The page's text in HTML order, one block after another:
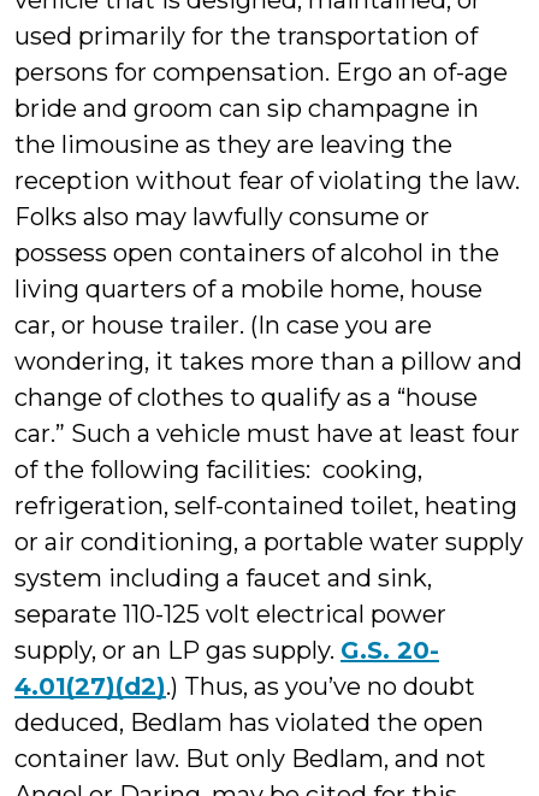
used primarily for the transportation of
persons for compensation. Ergo an of-age
bride and groom can sip champagne in
the limousine as they are leaving the
reception without fear of violating the law.
Folks also may lawfully consume or
possess open containers of alcohol in the
living quarters of a mobile home, house
car, or house trailer. (In case you are
wondering, it takes more than a pillow and
change of clothes to qualify as a “house
car.” Such a vehicle must have at least four
of the following facilities: cooking,
refrigeration, self-contained toilet, heating
or air conditioning, a portable water supply
system including a faucet and sink,
separate 110-125 volt electrical power
supply, or an LP gas supply. G.S. 20-
4.01(27)(d2).) Thus, as you’ve no doubt
deduced, Bedlam has violated the open
container law. But only Bedlam, and not